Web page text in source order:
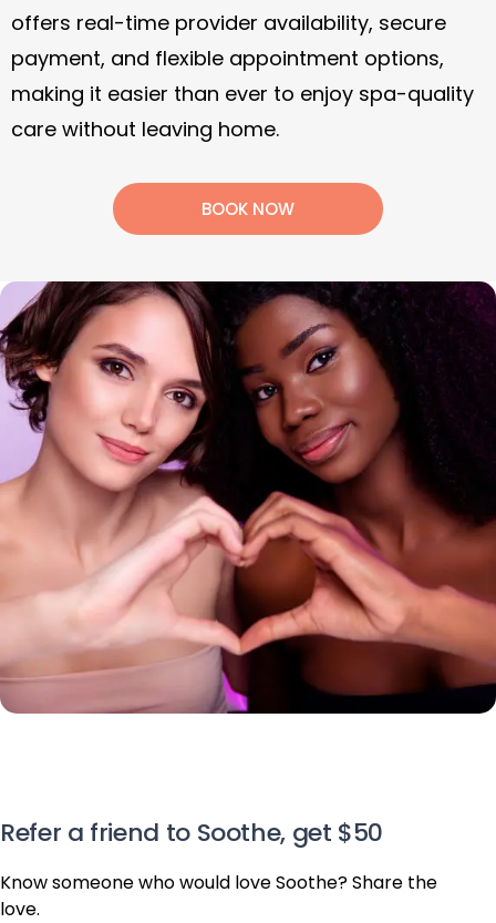
offers real-time provider availability, secure
payment, and flexible appointment options,
making it easier than ever to enjoy spa-quality
care without leaving home.
BOOK NOW
Refer a friend to Soothe, get $50
Know someone who would love Soothe? Share the
love.